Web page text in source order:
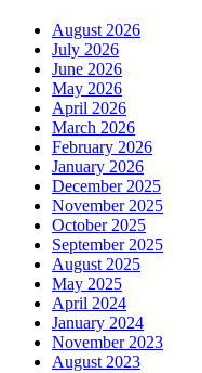
August 2026
July 2026
June 2026
May 2026
April 2026
March 2026
February 2026
January 2026
December 2025
November 2025
October 2025
September 2025
August 2025
May 2025
April 2024
January 2024
November 2023
August 2023